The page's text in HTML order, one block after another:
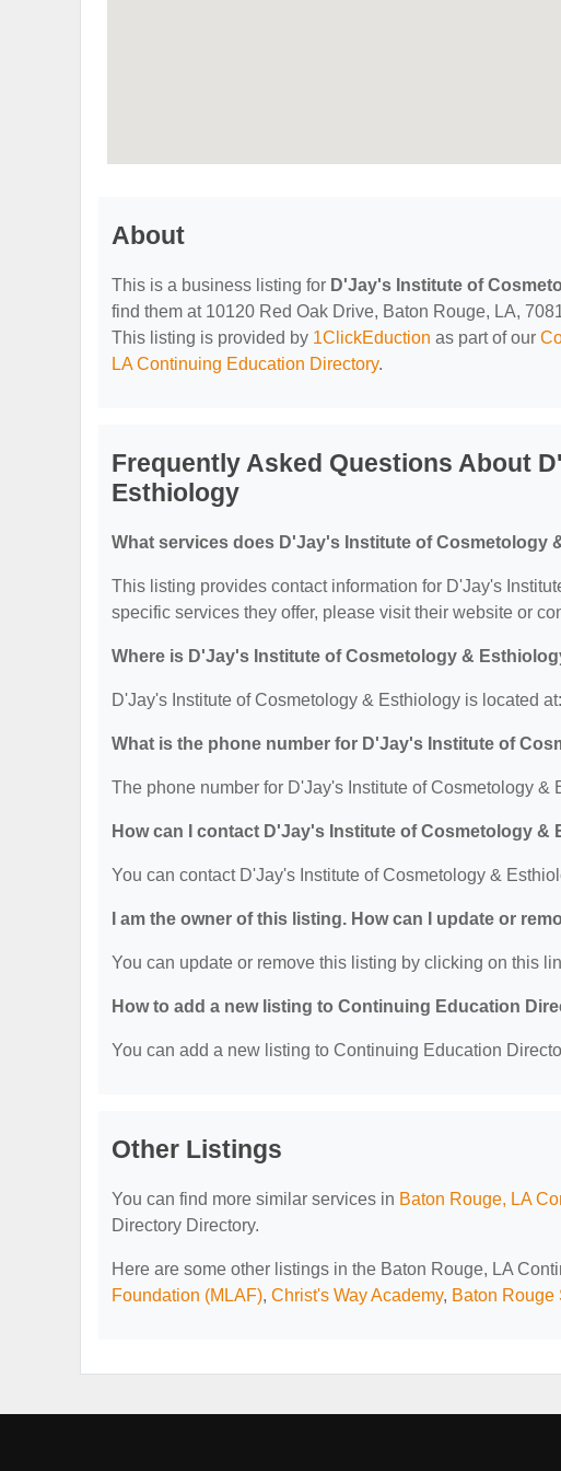
About
This is a business listing for D'Jay's Institute of
find them at 10120 Red Oak Drive, Baton Rouge, LA,
This listing is provided by 1ClickEduction as part of our
LA Continuing Education Directory.
Frequently Asked Questions About
Esthiology
What services does D'Jay's Institute of Cosmetology
This listing provides contact information for D'Jay's
specific services they offer, please visit their website or
Where is D'Jay's Institute of Cosmetology &
D'Jay's Institute of Cosmetology & Esthiology is located
What is the phone number for D'Jay's Institute of
The phone number for D'Jay's Institute of Cosmetology &
How can I contact D'Jay's Institute of Cosmetology &
You can contact D'Jay's Institute of Cosmetology &
I am the owner of this listing. How can I update or
You can update or remove this listing by clicking on this
How to add a new listing to Continuing Education
You can add a new listing to Continuing Education
Other Listings
You can find more similar services in Baton Rouge, LA
Directory Directory.
Here are some other listings in the Baton Rouge, LA
Foundation (MLAF), Christ's Way Academy, Baton Rouge